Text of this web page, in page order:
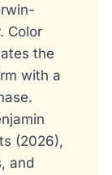
Color
the
with a
(2026),
and